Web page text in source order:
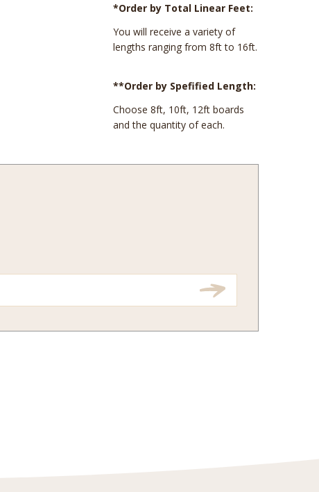
*Order by Total Linear Feet:
You will receive a variety of
lengths ranging from 8ft to 16ft.
**Order by Spefified Length:
Choose 8ft, 10ft, 12ft boards
and the quantity of each.